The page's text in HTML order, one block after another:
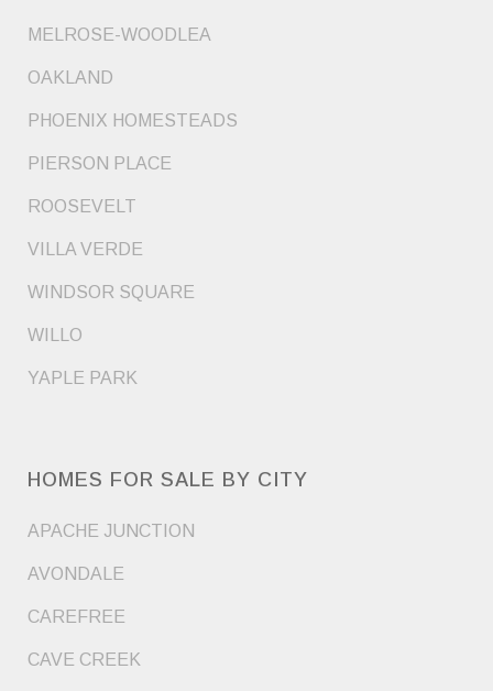
MELROSE-WOODLEA
OAKLAND
PHOENIX HOMESTEADS
PIERSON PLACE
ROOSEVELT
VILLA VERDE
WINDSOR SQUARE
WILLO
YAPLE PARK
HOMES FOR SALE BY CITY
APACHE JUNCTION
AVONDALE
CAREFREE
CAVE CREEK